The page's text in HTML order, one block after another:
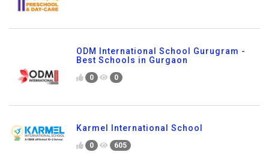
ODM International School Gurugram -
Best Schools in Gurgaon
0 0
Karmel International School
0 605